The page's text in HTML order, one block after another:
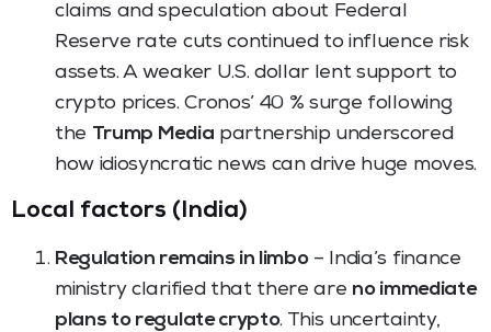
claims and speculation about Federal
Reserve rate cuts continued to influence risk
assets. A weaker U.S. dollar lent support to
crypto prices. Cronos’ 40 % surge following
the Trump Media partnership underscored
how idiosyncratic news can drive huge moves.
Local factors (India)
Regulation remains in limbo– India’s finance
ministry clarified that there are no immediate
plans to regulate crypto. This uncertainty,